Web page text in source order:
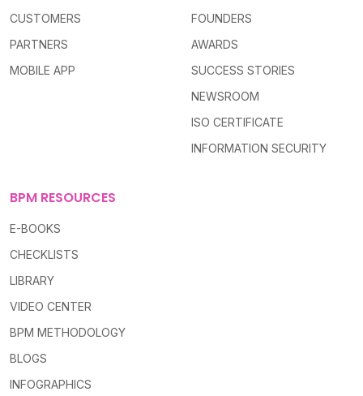
CUSTOMERS
PARTNERS
MOBILE APP
BPM RESOURCES
E-BOOKS
CHECKLISTS
LIBRARY
VIDEO CENTER
BPM METHODOLOGY
BLOGS
INFOGRAPHICS
FOUNDERS
AWARDS
SUCCESS STORIES
NEWSROOM
ISO CERTIFICATE
INFORMATION SECURITY